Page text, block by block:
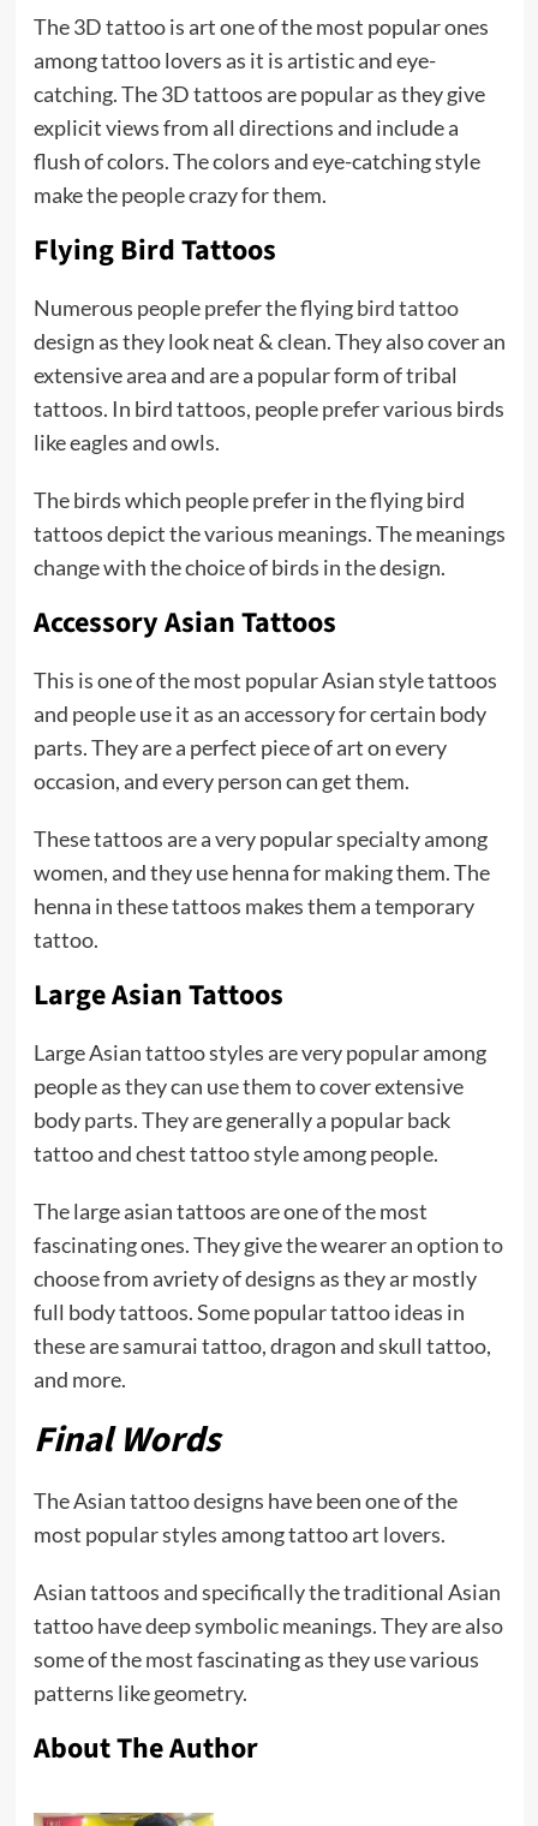
The 3D tattoo is art one of the most popular ones
among tattoo lovers as it is artistic and eye-
catching. The 3D tattoos are popular as they give
explicit views from all directions and include a
flush of colors. The colors and eye-catching style
make the people crazy for them.
Flying Bird Tattoos
Numerous people prefer the flyingbird tattoo
design as they look neat & clean. They also cover an
extensive area and are a popular form of tribal
tattoos. In bird tattoos, people prefer various birds
like eagles and owls.
The birds which people prefer in the flying bird
tattoos depict the various meanings. The meanings
change with the choice of birds in the design.
Accessory Asian Tattoos
This is one of the most popular Asian style tattoos
and people use it as an accessory for certain body
parts. They are a perfect piece of art on every
occasion, and every person can get them.
These tattoos are a very popular specialty among
women, and they use henna for making them. The
henna in these tattoos makes them a temporary
tattoo.
Large Asian Tattoos
Large Asian tattoo styles are very popular among
people as they can use them to cover extensive
body parts. They are generally a popular back
tattoo and chest tattoo style among people.
The large asian tattoos are one of the most
fascinating ones. They give the wearer an option to
choose from avriety of designs as they ar mostly
full body tattoos. Some popular tattoo ideas in
these are samurai tattoo, dragon and skull tattoo,
and more.
Final Words
The Asian tattoo designs have been one of the
most popular styles among tattoo art lovers.
Asian tattoos and specifically the traditional Asian
tattoo have deep symbolic meanings. They are also
some of the most fascinating as they use various
patterns like geometry.
About The Author